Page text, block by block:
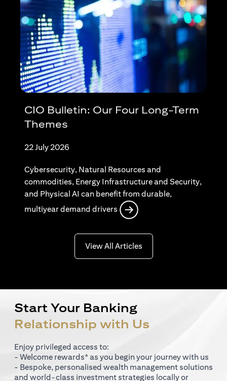
CIO Bulletin: Our Four Long-Term
Themes
22 July 2026
Cybersecurity, Natural Resources and
commodities, Energy Infrastructure and Security,
and Physical AI can benefit from durable,
multiyear demand drivers
View All Articlesopens in a new tab
Start Your Banking
Relationship with Us
Enjoy privileged access to:
- Welcome rewards* as you begin your journey with us
- Bespoke, personalised wealth management solutions
and world-class investment strategies locally or